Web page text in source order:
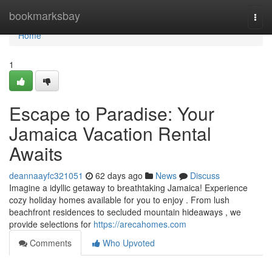
bookmarksbay
Home
Home
1
Escape to Paradise: Your
Jamaica Vacation Rental
Awaits
deannaayfc321051 62 days ago News
Discuss
Imagine a idyllic getaway to breathtaking Jamaica! Experience
cozy holiday homes available for you to enjoy . From lush
beachfront residences to secluded mountain hideaways , we
provide selections for https://arecahomes.com
Comments
Who Upvoted